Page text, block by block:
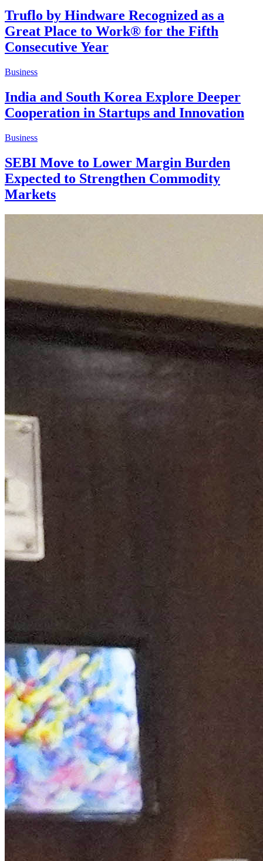
Truflo by Hindware Recognized as a
Great Place to Work® for the Fifth
Consecutive Year
Business
India and South Korea Explore Deeper
Cooperation in Startups and Innovation
Business
SEBI Move to Lower Margin Burden
Expected to Strengthen Commodity
Markets